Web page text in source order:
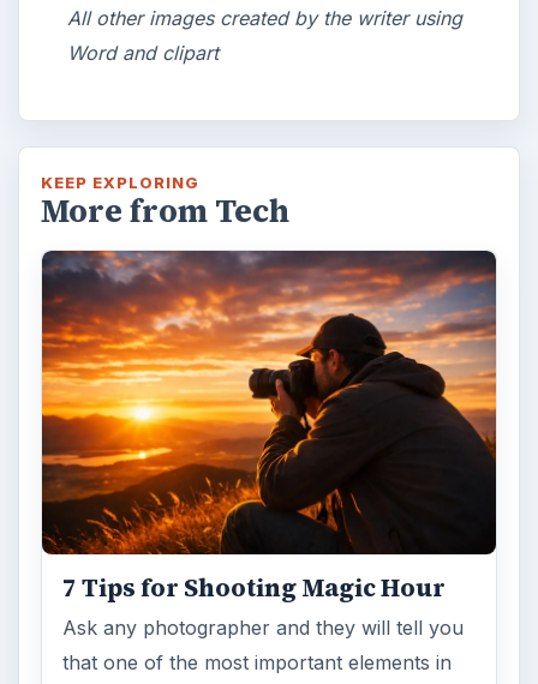
All other images created by the writer using
Word and clipart
KEEP EXPLORING
More from Tech
7 Tips for Shooting Magic Hour
Ask any photographer and they will tell you
that one of the most important elements in